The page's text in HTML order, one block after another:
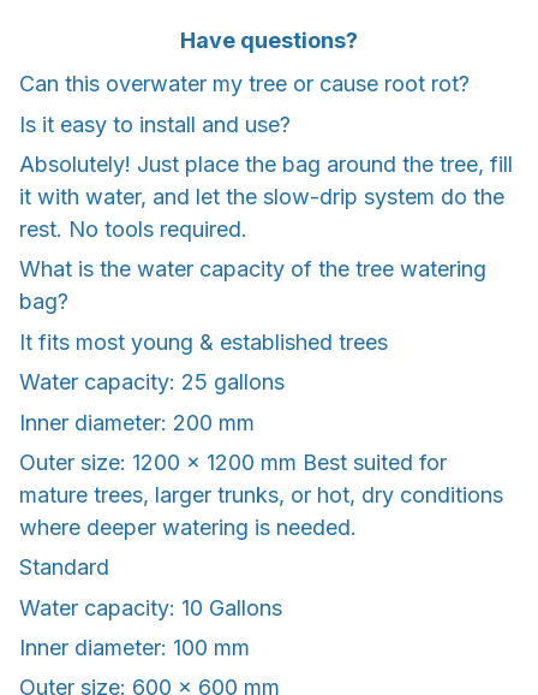
Have questions?
Can this overwater my tree or cause root rot?
Is it easy to install and use?
Absolutely! Just place the bag around the tree, fill
it with water, and let the slow-drip system do the
rest. No tools required.
What is the water capacity of the tree watering
bag?
It fits most young & established trees
Water capacity: 25 gallons
Inner diameter: 200 mm
Outer size: 1200 × 1200 mm Best suited for
mature trees, larger trunks, or hot, dry conditions
where deeper watering is needed.
Standard
Water capacity: 10 Gallons
Inner diameter: 100 mm
Outer size: 600 × 600 mm